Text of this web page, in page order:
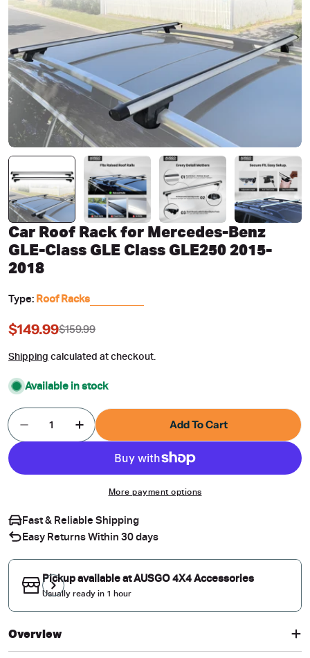
Open media 0 in modal
Car Roof Rack for Mercedes-Benz
GLE-Class GLE Class GLE250 2015-
2018
Type: Roof Racks
Sale
$149.99
Regular$159.99
Shipping calculated at checkout.
Available in stock
Quantity
Decrease Quantity For Car Roof Rack For
Increase Quantity For Car Roof Rack
Add To Cart
More payment options
Fast & Reliable Shipping
Easy Returns Within 30 days
Pickup available atAUSGO 4X4 Accessories
Usually ready in 1 hour
Overview